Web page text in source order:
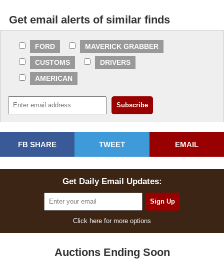
Get email alerts of similar finds
FORD
MAVERICK GRABBER
CUSTOMS
DRIVERS
AMERICAN
FB SHARE TWEET EMAIL
Get Daily Email Updates:
Click here for more options
Auctions Ending Soon